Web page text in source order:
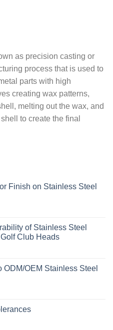
as precision casting or
process that is used to
parts with high
creating wax patterns,
melting out the wax, and
to create the final
Finish on Stainless Steel
of Stainless Steel
Club Heads
ODM/OEM Stainless Steel